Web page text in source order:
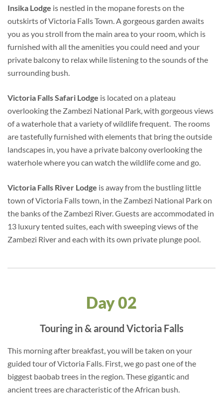
Insika Lodge is nestled in the mopane forests on the
outskirts of Victoria Falls Town. A gorgeous garden awaits
you as you stroll from the main area to your room, which is
furnished with all the amenities you could need and your
private balcony to relax while listening to the sounds of the
surrounding bush.
Victoria Falls Safari Lodge is located on a plateau
overlooking the Zambezi National Park, with gorgeous views
of a waterhole that a variety of wildlife frequent. The rooms
are tastefully furnished with elements that bring the outside
landscapes in, you have a private balcony overlooking the
waterhole where you can watch the wildlife come and go.
Victoria Falls River Lodge is away from the bustling little
town of Victoria Falls town, in the Zambezi National Park on
the banks of the Zambezi River. Guests are accommodated in
13 luxury tented suites, each with sweeping views of the
Zambezi River and each with its own private plunge pool.
Day 02
Touring in & around Victoria Falls
This morning after breakfast, you will be taken on your
guided tour of Victoria Falls. First, we go past one of the
biggest baobab trees in the region. These gigantic and
ancient trees are characteristic of the African bush.